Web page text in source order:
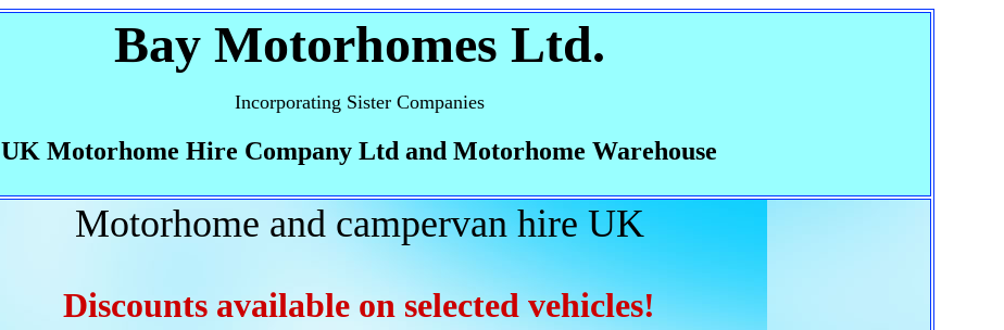
Bay Motorhomes Ltd.
Incorporating Sister Companies
UK Motorhome Hire Company Ltd and Motorhome Warehouse
Motorhome and campervan hire UK
Discounts available on selected vehicles!